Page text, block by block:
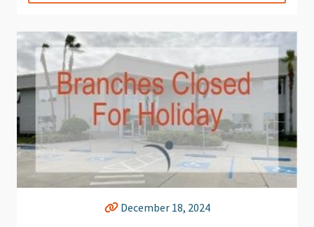
December 18, 2024